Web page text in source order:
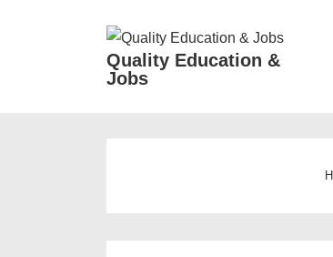
Quality Education &
Jobs